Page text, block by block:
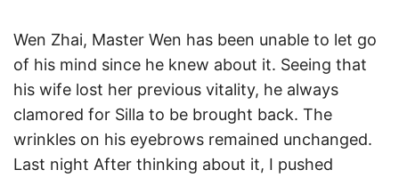
Wen Zhai, Master Wen has been unable to let go
of his mind since he knew about it. Seeing that
his wife lost her previous vitality, he always
clamored for Silla to be brought back. The
wrinkles on his eyebrows remained unchanged.
Last night After thinking about it, I pushed